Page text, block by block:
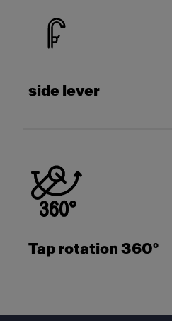
side lever
Tap rotation 360°